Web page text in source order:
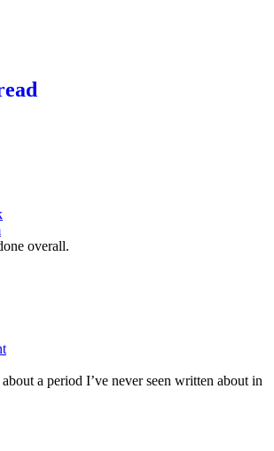
overall.
a period I’ve never seen written about in